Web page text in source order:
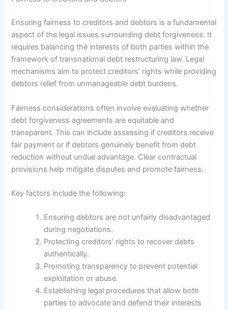
Ensuring fairness to creditors and debtors is a fundamental
aspect of the legal issues surrounding debt forgiveness. It
requires balancing the interests of both parties within the
framework of transnational debt restructuring law. Legal
mechanisms aim to protect creditors’ rights while providing
debtors relief from unmanageable debt burdens.
Fairness considerations often involve evaluating whether
debt forgiveness agreements are equitable and
transparent. This can include assessing if creditors receive
fair payment or if debtors genuinely benefit from debt
reduction without undue advantage. Clear contractual
provisions help mitigate disputes and promote fairness.
Key factors include the following:
Ensuring debtors are not unfairly disadvantaged
during negotiations.
Protecting creditors’ rights to recover debts
authentically.
Promoting transparency to prevent potential
exploitation or abuse.
Establishing legal procedures that allow both
parties to advocate and defend their interests